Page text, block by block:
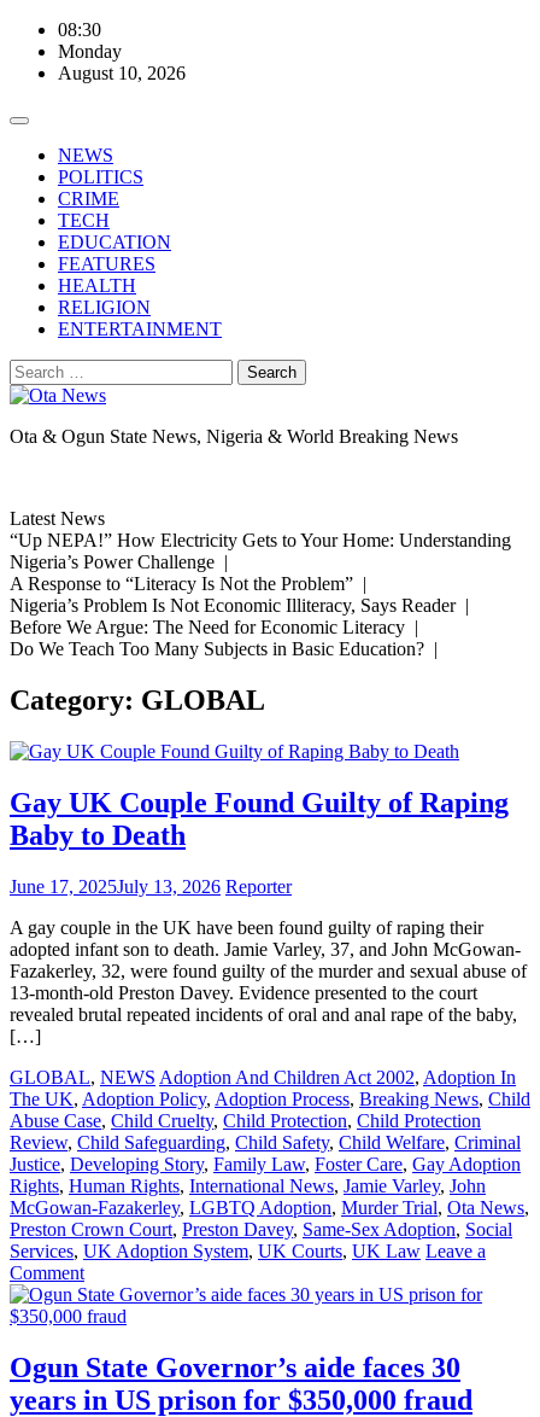
Skip
content
08:30
Monday
August 10, 2026
NEWS
POLITICS
CRIME
TECH
EDUCATION
FEATURES
HEALTH
RELIGION
ENTERTAINMENT
Search
for:
Ota & Ogun State News, Nigeria & World Breaking News
Latest News
“Up NEPA!” How Electricity Gets to Your Home: Understanding
Nigeria’s Power Challenge |
A Response to “Literacy Is Not the Problem” |
Nigeria’s Problem Is Not Economic Illiteracy, Says Reader |
Before We Argue: The Need for Economic Literacy |
Do We Teach Too Many Subjects in Basic Education? |
Category: GLOBAL
Gay UK Couple Found Guilty of Raping
Baby to Death
June 17, 2025July 13, 2026 Reporter
A gay couple in the UK have been found guilty of raping their
adopted infant son to death. Jamie Varley, 37, and John McGowan-
Fazakerley, 32, were found guilty of the murder and sexual abuse of
13-month-old Preston Davey. Evidence presented to the court
revealed brutal repeated incidents of oral and anal rape of the baby,
[…]
GLOBAL, NEWS Adoption And Children Act 2002, Adoption In
The UK, Adoption Policy, Adoption Process, Breaking News, Child
Abuse Case, Child Cruelty, Child Protection, Child Protection
Review, Child Safeguarding, Child Safety, Child Welfare, Criminal
Justice, Developing Story, Family Law, Foster Care, Gay Adoption
Rights, Human Rights, International News, Jamie Varley, John
McGowan-Fazakerley, LGBTQ Adoption, Murder Trial, Ota News,
Preston Crown Court, Preston Davey, Same-Sex Adoption, Social
Services, UK Adoption System, UK Courts, UK Law Leave a
Commenton
Gay
UK
Found
Guilty
of
Ogun State Governor’s aide faces 30
years in US prison for $350,000 fraud